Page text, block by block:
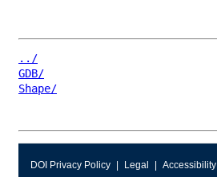
../
GDB/
Shape/
DOI Privacy Policy Legal Accessibility